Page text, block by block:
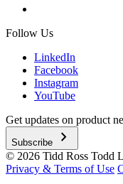
Follow Us
LinkedIn
Facebook
Instagram
YouTube
Get updates on product
Subscribe chevron_right
© 2026 Tidd Ross Todd
Privacy & Terms of Use